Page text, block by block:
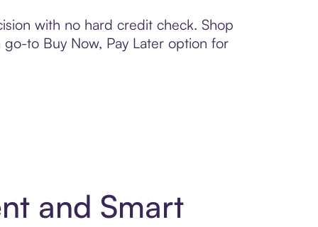
with no hard credit check. Shop
to Buy Now, Pay Later option for
and Smart